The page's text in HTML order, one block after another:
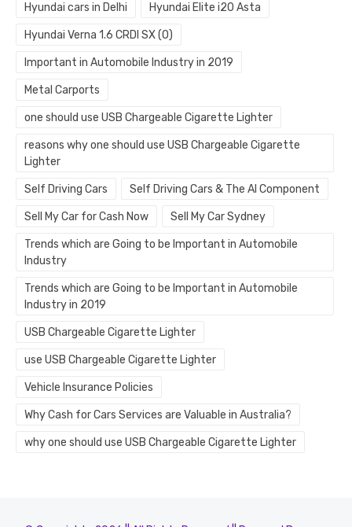
Hyundai cars in Delhi Hyundai Elite i20 Asta
Hyundai Verna 1.6 CRDI SX (O)
Important in Automobile Industry in 2019
Metal Carports
one should use USB Chargeable Cigarette Lighter
reasons why one should use USB Chargeable Cigarette
Lighter
Self Driving Cars Self Driving Cars & The AI Component
Sell My Car for Cash Now Sell My Car Sydney
Trends which are Going to be Important in Automobile
Industry
Trends which are Going to be Important in Automobile
Industry in 2019
USB Chargeable Cigarette Lighter
use USB Chargeable Cigarette Lighter
Vehicle Insurance Policies
Why Cash for Cars Services are Valuable in Australia?
why one should use USB Chargeable Cigarette Lighter